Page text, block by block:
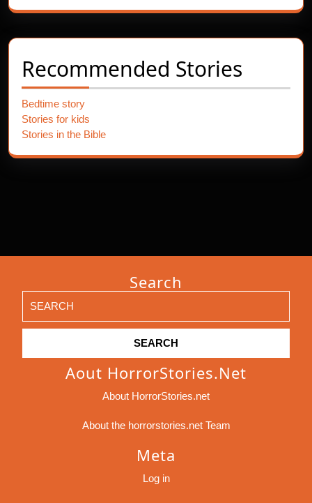
Recommended Stories
Bedtime story
Stories for kids
Stories in the Bible
Search
for:
Aout HorrorStories.net
About HorrorStories.net
About the horrorstories.net Team
Meta
Log in